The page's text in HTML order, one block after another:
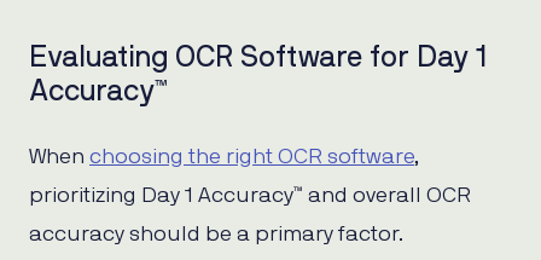
Evaluating OCR Software for Day 1
Accuracy™
When choosing the right OCR software,
prioritizing Day 1 Accuracy™ and overall OCR
accuracy should be a primary factor.